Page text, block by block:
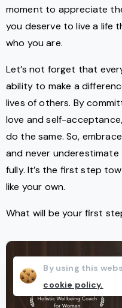
moment to appreciate
you deserve to live a life
who you are.
Let’s not forget that
ability to make a
lives of others. By
love and self-
do the same. So,
and never
fully. It’s the first step
like your own.
What will be your first
By using this
cookie policy.